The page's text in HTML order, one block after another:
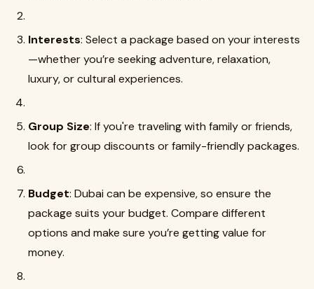
Interests: Select a package based on your interests
—whether you’re seeking adventure, relaxation,
luxury, or cultural experiences.
Group Size: If you're traveling with family or friends,
look for group discounts or family-friendly packages.
Budget: Dubai can be expensive, so ensure the
package suits your budget. Compare different
options and make sure you’re getting value for
money.